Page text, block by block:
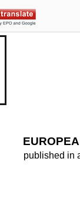
published in